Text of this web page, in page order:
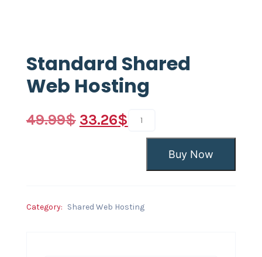
Standard Shared
Web Hosting
49.99$ 33.26$
Buy Now
Category: Shared Web Hosting